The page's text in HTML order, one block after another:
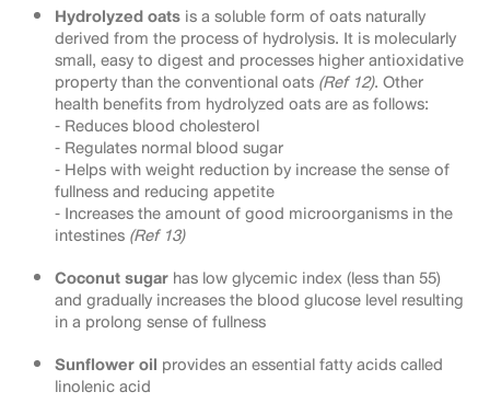
Hydrolyzed oatsis a soluble form of oats naturally
derived from the process of hydrolysis. It is molecularly
small, easy to digest and processes higher antioxidative
property than the conventional oats (Ref 12). Other
health benefits from hydrolyzed oats are as follows:
⁃ Reduces blood cholesterol
⁃ Regulates normal blood sugar
⁃ Helps with weight reduction by increase the sense of
fullness and reducing appetite
⁃ Increases the amount of good microorganisms in the
intestines (Ref 13)
Coconut sugarhas low glycemic index (less than 55)
and gradually increases the blood glucose level resulting
in a prolong sense of fullness
Sunflower oil provides an essential fatty acids called
linolenic acid